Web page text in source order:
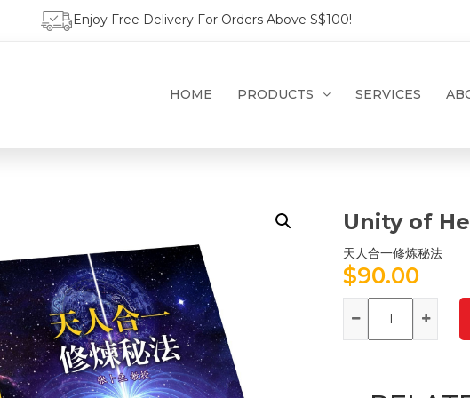
Enjoy Free Delivery For Orders Above S$100!
HOME PRODUCTS SERVICES
Unity of
天人合一修炼秘法
$90.00